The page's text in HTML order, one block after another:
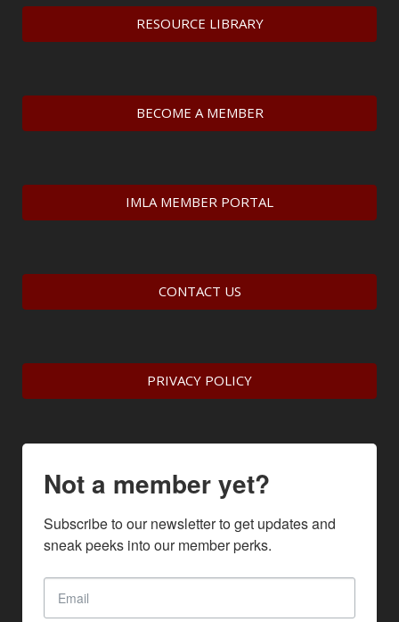
RESOURCE LIBRARY
BECOME A MEMBER
IMLA MEMBER PORTAL
CONTACT US
PRIVACY POLICY
Not a member yet?
Subscribe to our newsletter to get updates and
sneak peeks into our member perks.